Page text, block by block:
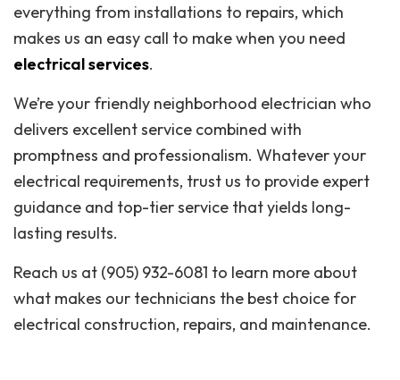
everything from installations to repairs, which
makes us an easy call to make when you need
electrical services.
We’re your friendly neighborhood electrician who
delivers excellent service combined with
promptness and professionalism. Whatever your
electrical requirements, trust us to provide expert
guidance and top-tier service that yields long-
lasting results.
Reach us at (905) 932-6081 to learn more about
what makes our technicians the best choice for
electrical construction, repairs, and maintenance.